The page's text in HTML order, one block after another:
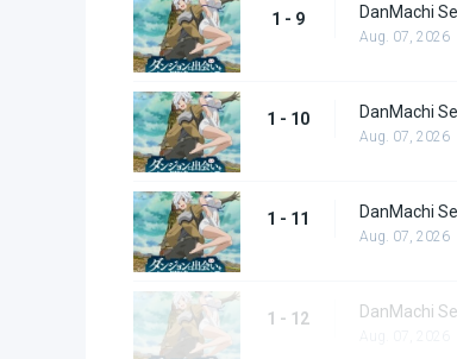
1 - 9 DanMachi
Aug. 07, 2026
1 - 10 DanMachi
Aug. 07, 2026
1 - 11 DanMachi
Aug. 07, 2026
1 - 12 DanMachi